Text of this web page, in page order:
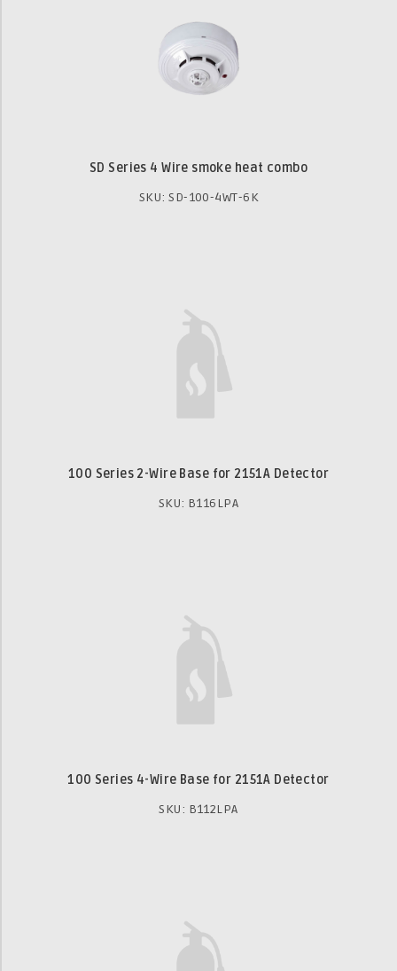
SD Series 4 Wire smoke heat combo
SKU: SD-100-4WT-6K
100 Series 2-Wire Base for 2151A Detector
SKU: B116LPA
100 Series 4-Wire Base for 2151A Detector
SKU: B112LPA